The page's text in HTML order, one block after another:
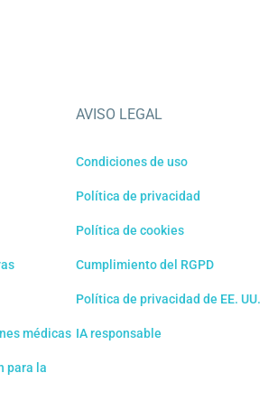
médicas
para la
AVISO LEGAL
Condiciones de uso
Política de privacidad
Política de cookies
Cumplimiento del RGPD
Política de privacidad de EE. UU.
IA responsable